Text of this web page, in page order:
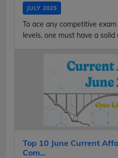
JULY 2025
To ace any competitive
levels, one must have a
Top 10 June Current
Com...